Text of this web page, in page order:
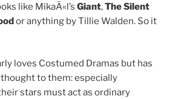
like MikaÃ«l’s Giant,The Silent
or anything by Tillie Walden. So it
loves Costumed Dramas but has
to them: especially
stars must act as ordinary